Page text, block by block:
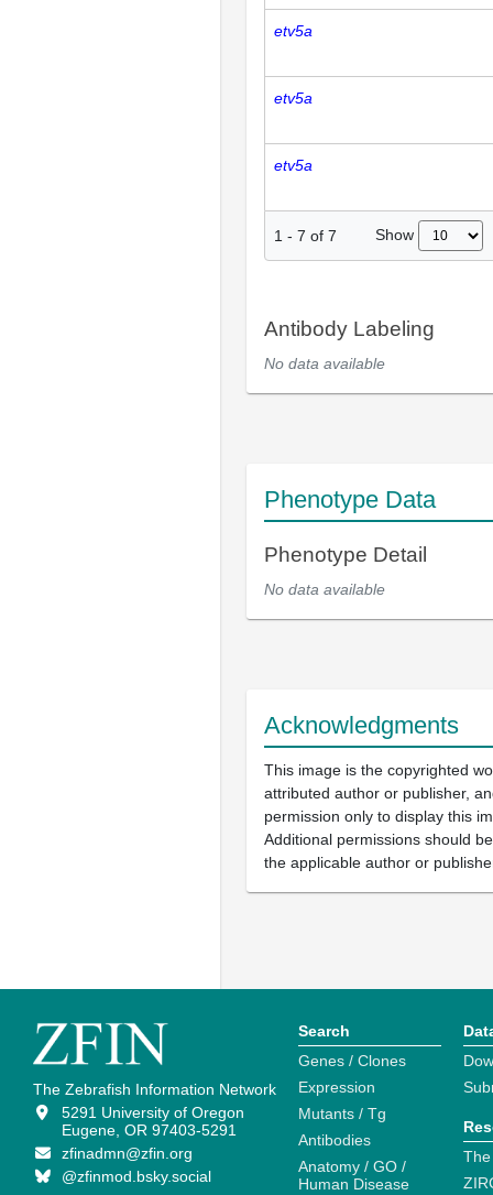
etv5a
etv5a
etv5a
1 - 7 of 7 Show
Antibody Labeling
No data available
Phenotype Data
Phenotype Detail
No data available
Acknowledgments
This image is the copyrighted
attributed author or publisher,
permission only to display this
Additional permissions should
the applicable author or
The Zebrafish Information Network
5291 University of Oregon
Eugene, OR 97403-5291
zfinadmn@zfin.org
@zfinmod.bsky.social
Search
Genes / Clones
Expression
Mutants / Tg
Antibodies
Anatomy / GO /
Human Disease